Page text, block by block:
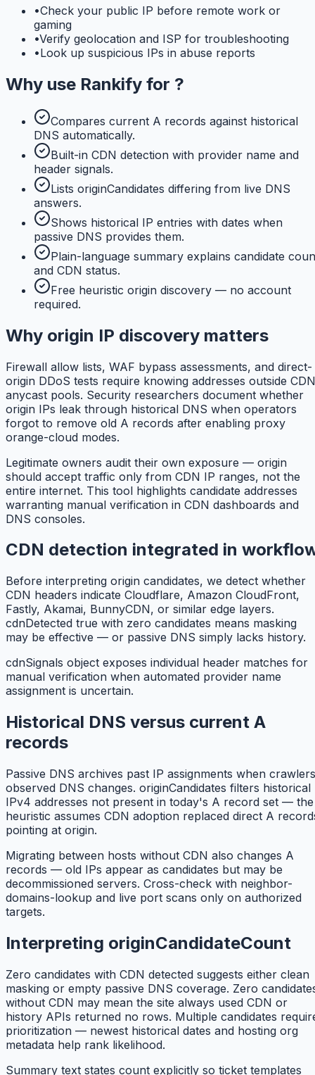
•Check your public IP before remote work or
gaming
•Verify geolocation and ISP for troubleshooting
•Look up suspicious IPs in abuse reports
Why use Rankify for ?
Compares current A records against historical
DNS automatically.
Built-in CDN detection with provider name and
header signals.
Lists originCandidates differing from live DNS
answers.
Shows historical IP entries with dates when
passive DNS provides them.
Plain-language summary explains candidate
and CDN status.
Free heuristic origin discovery — no account
required.
Why origin IP discovery matters
Firewall allow lists, WAF bypass assessments, and direct-
origin DDoS tests require knowing addresses outside CDN
anycast pools. Security researchers document whether
origin IPs leak through historical DNS when operators
forgot to remove old A records after enabling proxy
orange-cloud modes.
Legitimate owners audit their own exposure — origin
should accept traffic only from CDN IP ranges, not the
entire internet. This tool highlights candidate addresses
warranting manual verification in CDN dashboards and
DNS consoles.
CDN detection integrated in
Before interpreting origin candidates, we detect whether
CDN headers indicate Cloudflare, Amazon CloudFront,
Fastly, Akamai, BunnyCDN, or similar edge layers.
cdnDetected true with zero candidates means masking
may be effective — or passive DNS simply lacks history.
cdnSignals object exposes individual header matches for
manual verification when automated provider name
assignment is uncertain.
Historical DNS versus current A
records
Passive DNS archives past IP assignments when crawlers
observed DNS changes. originCandidates filters historical
IPv4 addresses not present in today's A record set — the
heuristic assumes CDN adoption replaced direct A
pointing at origin.
Migrating between hosts without CDN also changes A
records — old IPs appear as candidates but may be
decommissioned servers. Cross-check with neighbor-
domains-lookup and live port scans only on authorized
targets.
Interpreting originCandidateCount
Zero candidates with CDN detected suggests either clean
masking or empty passive DNS coverage. Zero
without CDN may mean the site always used CDN or
history APIs returned no rows. Multiple candidates
prioritization — newest historical dates and hosting org
metadata help rank likelihood.
Summary text states count explicitly so ticket templates